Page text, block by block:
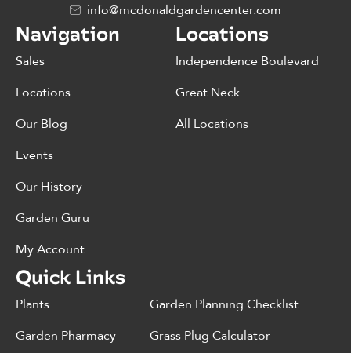
info@mcdonaldgardencenter.com
Navigation
Sales
Locations
Our Blog
Events
Our History
Garden Guru
My Account
Locations
Independence Boulevard
Great Neck
All Locations
Quick Links
Plants
Garden Pharmacy
Garden Planning Checklist
Grass Plug Calculator